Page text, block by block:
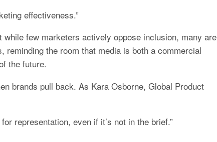
effectiveness.”
few marketers actively oppose inclusion, many are
reminding the room that media is both a commercial
the future.
brands pull back. As Kara Osborne, Global Product
representation, even if it’s not in the brief.”